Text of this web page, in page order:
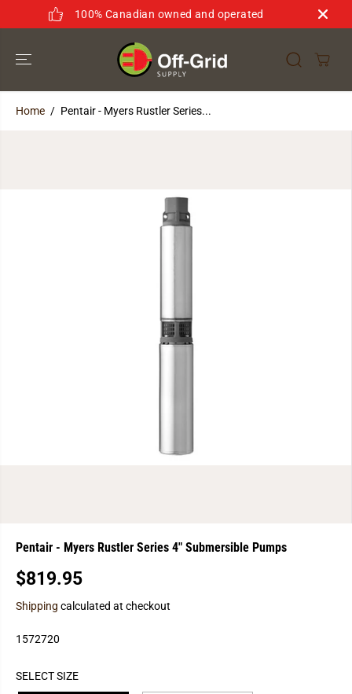
SKIP TO
CONTENT
100% Canadian owned and operated
Home
Pentair - Myers Rustler Series...
Pentair - Myers Rustler Series 4" Submersible Pumps
R
E
U
A
R
$819.95
Shipping calculated at checkout
1572720
SELECT SIZE